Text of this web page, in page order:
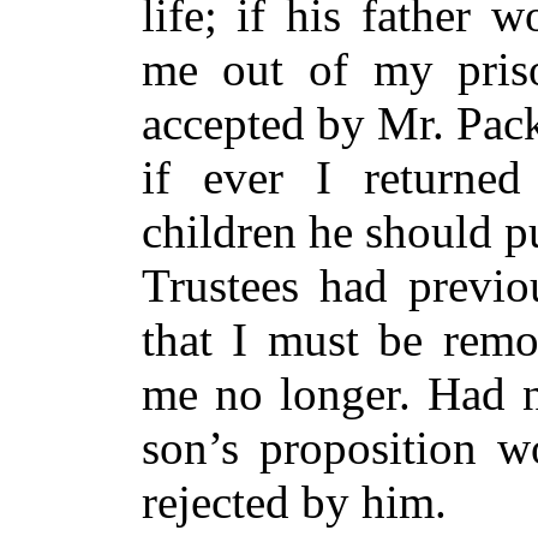
life; if his father
me out of my
accepted by Mr.
if ever I
children he should
Trustees had
that I must be
me no longer. Had
son’s proposition
rejected by him.